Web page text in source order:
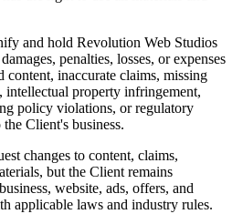
and hold Revolution Web Studios
penalties, losses, or expenses
inaccurate claims, missing
property infringement,
policy violations, or regulatory
Client's business.
changes to content, claims,
but the Client remains
website, ads, offers, and
applicable laws and industry rules.